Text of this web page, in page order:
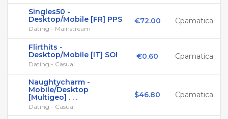
Singles50 -
Desktop/Mobile [FR] PPS
Dating - Mainstream
€72.00 Cpamatica
Flirthits -
Desktop/Mobile [IT] SOI
Dating - Casual
€0.60 Cpamatica
Naughtycharm -
Mobile/Desktop
[Multigeo] . . .
Dating - Casual
$46.80 Cpamatica